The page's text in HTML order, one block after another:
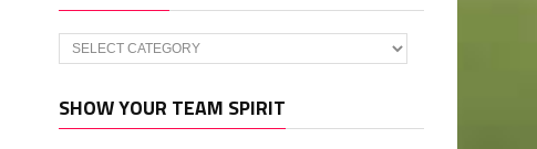
Categories
SHOW YOUR TEAM SPIRIT